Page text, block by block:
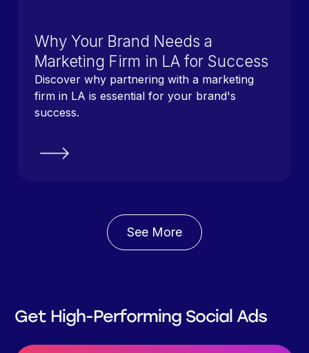
Why Your Brand Needs a
Marketing Firm in LA for Success
Discover why partnering with a marketing
firm in LA is essential for your brand's
success.
See More
Get High-Performing Social Ads